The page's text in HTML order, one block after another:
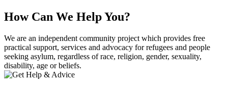
How Can We Help You?
We are an independent community project which provides free
practical support, services and advocacy for refugees and people
seeking asylum, regardless of race, religion, gender, sexuality,
disability, age or beliefs.